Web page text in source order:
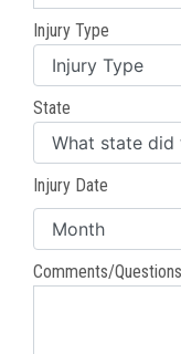
Injury Type
State
Injury Date
Comments/Questions